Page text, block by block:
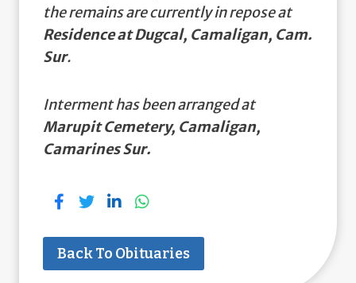
the remains are currently in repose at
Residence at Dugcal, Camaligan, Cam.
Sur.
Interment has been arranged at
Marupit Cemetery, Camaligan,
Camarines Sur.
Back To Obituaries